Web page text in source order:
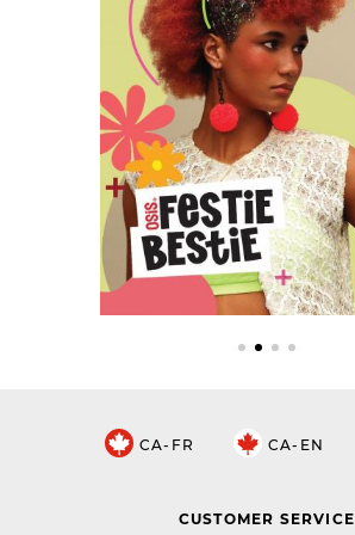
CA-FR CA-EN
CUSTOMER SERVICE